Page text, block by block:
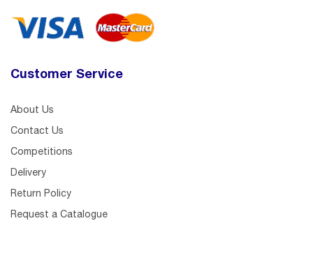
Customer Service
About Us
Contact Us
Competitions
Delivery
Return Policy
Request a Catalogue